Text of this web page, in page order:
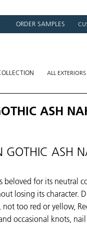
ORDER SAMPLES
ALL EXTERIORS
ASH
GOTHIC ASH
beloved for its neutral
losing its character.
too red or yellow,
occasional knots,